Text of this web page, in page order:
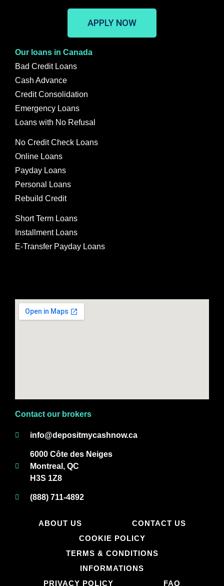
APPLY NOW
Our loans in Canada
Bad Credit Loans
Cash Advance
Credit Consolidation
Emergency Loans
Loans with No Refusal
No Credit Check Loans
Online Loans
Payday Loans
Personal Loans
Rebuild Credit
Short Term Loans
Installment Loans
E-Transfer Payday Loans
Contact our brokers
info@depositmycashnow.ca
6000 Côte des Neiges
Montreal, QC
H3S 1Z8
(888) 711-4892
ABOUT US
CONTACT US
COOKIE POLICY
TERMS & CONDITIONS
INFORMATIONS
PRIVACY POLICY
FAQ